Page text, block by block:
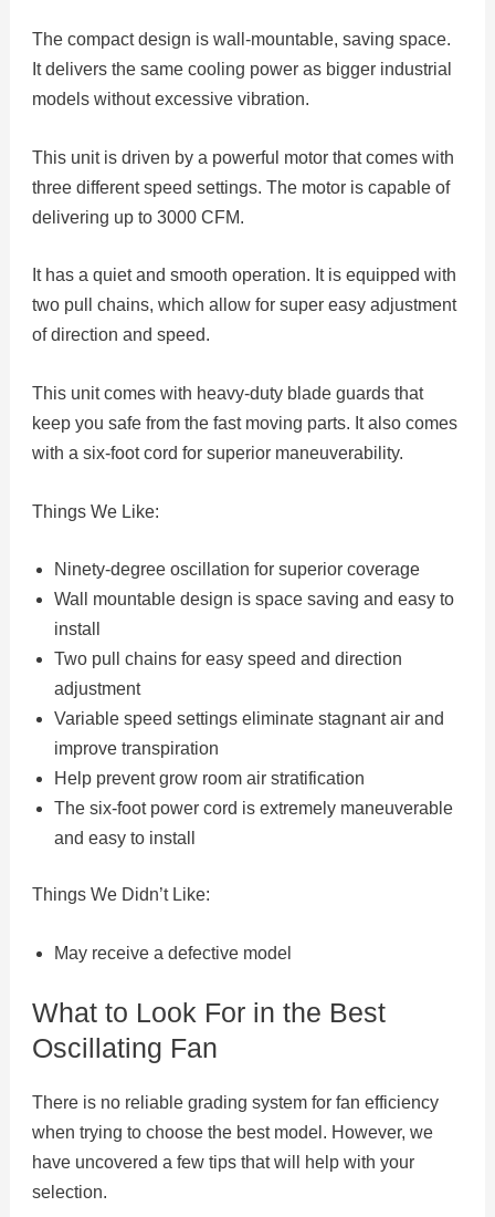
The compact design is wall-mountable, saving space.
It delivers the same cooling power as bigger industrial
models without excessive vibration.
This unit is driven by a powerful motor that comes with
three different speed settings. The motor is capable of
delivering up to 3000 CFM.
It has a quiet and smooth operation. It is equipped with
two pull chains, which allow for super easy adjustment
of direction and speed.
This unit comes with heavy-duty blade guards that
keep you safe from the fast moving parts. It also comes
with a six-foot cord for superior maneuverability.
Things We Like:
Ninety-degree oscillation for superior coverage
Wall mountable design is space saving and easy to
install
Two pull chains for easy speed and direction
adjustment
Variable speed settings eliminate stagnant air and
improve transpiration
Help prevent grow room air stratification
The six-foot power cord is extremely maneuverable
and easy to install
Things We Didn’t Like:
May receive a defective model
What to Look For in the Best
Oscillating Fan
There is no reliable grading system for fan efficiency
when trying to choose the best model. However, we
have uncovered a few tips that will help with your
selection.